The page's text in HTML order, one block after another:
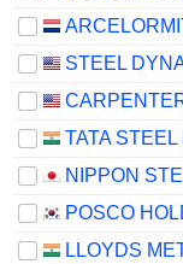
STEEL
TATA STEEL
POSCO